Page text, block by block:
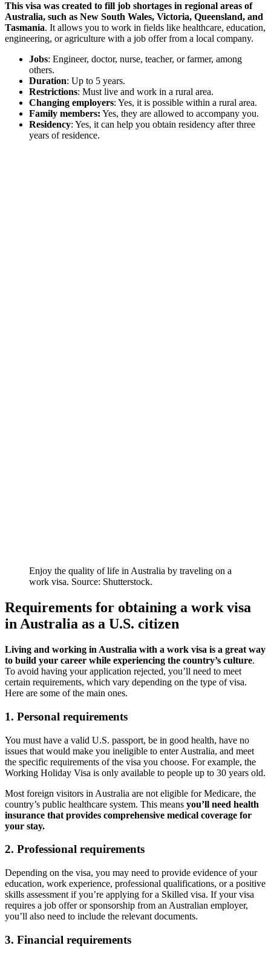
This visa was created to fill job shortages in regional areas of
Australia, such as New South Wales, Victoria, Queensland, and
Tasmania. It allows you to work in fields like healthcare, education,
engineering, or agriculture with a job offer from a local company.
Jobs: Engineer, doctor, nurse, teacher, or farmer, among
others.
Duration: Up to 5 years.
Restrictions: Must live and work in a rural area.
Changing employers: Yes, it is possible within a rural area.
Family members: Yes, they are allowed to accompany you.
Residency: Yes, it can help you obtain residency after three
years of residence.
Enjoy the quality of life in Australia by traveling on a
work visa. Source: Shutterstock.
Requirements for obtaining a work visa
in Australia as a U.S. citizen
Living and working in Australia with a work visa is a great way
to build your career while experiencing the country’s culture.
To avoid having your application rejected, you’ll need to meet
certain requirements, which vary depending on the type of visa.
Here are some of the main ones.
1. Personal requirements
You must have a valid U.S. passport, be in good health, have no
issues that would make you ineligible to enter Australia, and meet
the specific requirements of the visa you choose. For example, the
Working Holiday Visa is only available to people up to 30 years old.
Most foreign visitors in Australia are not eligible for Medicare, the
country’s public healthcare system. This means you’ll need health
insurance that provides comprehensive medical coverage for
your stay.
2. Professional requirements
Depending on the visa, you may need to provide evidence of your
education, work experience, professional qualifications, or a positive
skills assessment if you’re applying for a Skilled visa. If your visa
requires a job offer or sponsorship from an Australian employer,
you’ll also need to include the relevant documents.
3. Financial requirements